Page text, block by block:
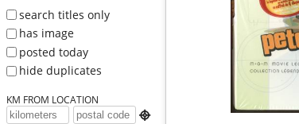
search titles only
has image
posted today
hide duplicates
KM FROM LOCATION
